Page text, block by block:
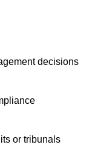
decisions
or tribunals